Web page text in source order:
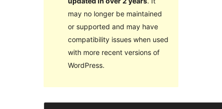
may no longer be maintained
or supported and may have
compatibility issues when used
with more recent versions of
WordPress.